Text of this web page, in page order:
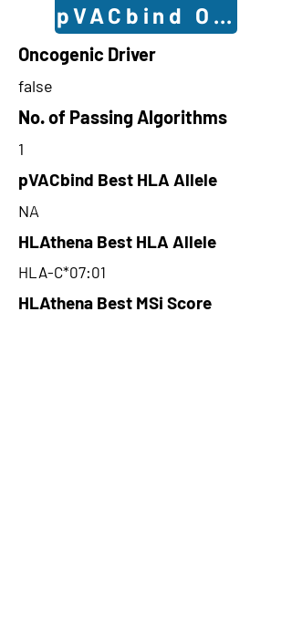
pVACbind
Oncogenic Driver
false
No. of Passing Algorithms
1
pVACbind Best HLA Allele
NA
HLAthena Best HLA Allele
HLA-C*07:01
HLAthena Best MSi Score